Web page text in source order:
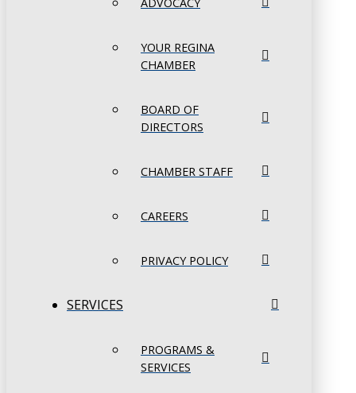
ADVOCACY
YOUR REGINA
CHAMBER
BOARD OF
DIRECTORS
CHAMBER STAFF
CAREERS
PRIVACY POLICY
SERVICES
PROGRAMS &
SERVICES